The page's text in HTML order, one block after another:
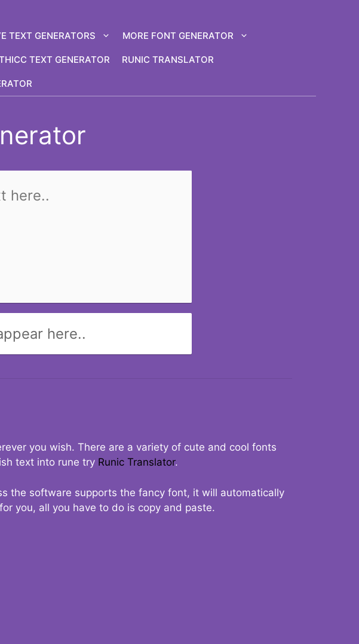
TEXT GENERATORS MORE FONT GENERATOR
TEXT GENERATOR RUNIC TRANSLATOR
here..
you wish. There are a variety of cute and cool fonts
text into rune try Runic Translator.
the software supports the fancy font, it will automatically
you, all you have to do is copy and paste.